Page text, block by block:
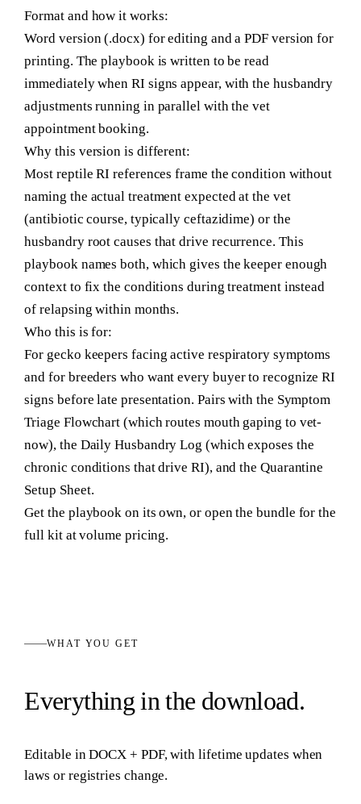
Format and how it works:
Word version (.docx) for editing and a PDF version for
printing. The playbook is written to be read
immediately when RI signs appear, with the husbandry
adjustments running in parallel with the vet
appointment booking.
Why this version is different:
Most reptile RI references frame the condition without
naming the actual treatment expected at the vet
(antibiotic course, typically ceftazidime) or the
husbandry root causes that drive recurrence. This
playbook names both, which gives the keeper enough
context to fix the conditions during treatment instead
of relapsing within months.
Who this is for:
For gecko keepers facing active respiratory symptoms
and for breeders who want every buyer to recognize RI
signs before late presentation. Pairs with the Symptom
Triage Flowchart (which routes mouth gaping to vet-
now), the Daily Husbandry Log (which exposes the
chronic conditions that drive RI), and the Quarantine
Setup Sheet.
Get the playbook on its own, or open the bundle for the
full kit at volume pricing.
WHAT YOU GET
Everything in the download.
Editable inDOCX + PDF, with lifetime updates when
laws or registries change.